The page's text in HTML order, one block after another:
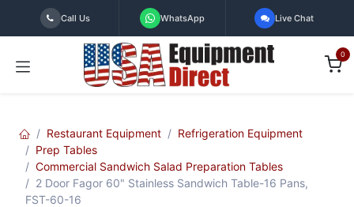
Skip to Content
Call Us WhatsApp Live Chat
0
Restaurant Equipment
Refrigeration Equipment
Prep Tables
Commercial Sandwich Salad Preparation Tables
2 Door Fagor 60" Stainless Sandwich Table-16 Pans,
FST-60-16